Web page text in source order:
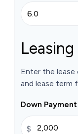
Enter the lease
and lease term
Down
$